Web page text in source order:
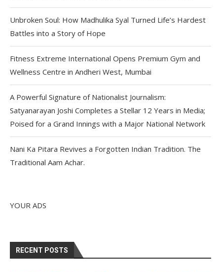
Unbroken Soul: How Madhulika Syal Turned Life’s Hardest
Battles into a Story of Hope
Fitness Extreme International Opens Premium Gym and
Wellness Centre in Andheri West, Mumbai
A Powerful Signature of Nationalist Journalism:
Satyanarayan Joshi Completes a Stellar 12 Years in Media;
Poised for a Grand Innings with a Major National Network
Nani Ka Pitara Revives a Forgotten Indian Tradition. The
Traditional Aam Achar.
YOUR ADS
RECENT POSTS